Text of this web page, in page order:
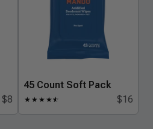
$8
45 Count Soft Pack
★ ★ ★ ★★
☆ $16